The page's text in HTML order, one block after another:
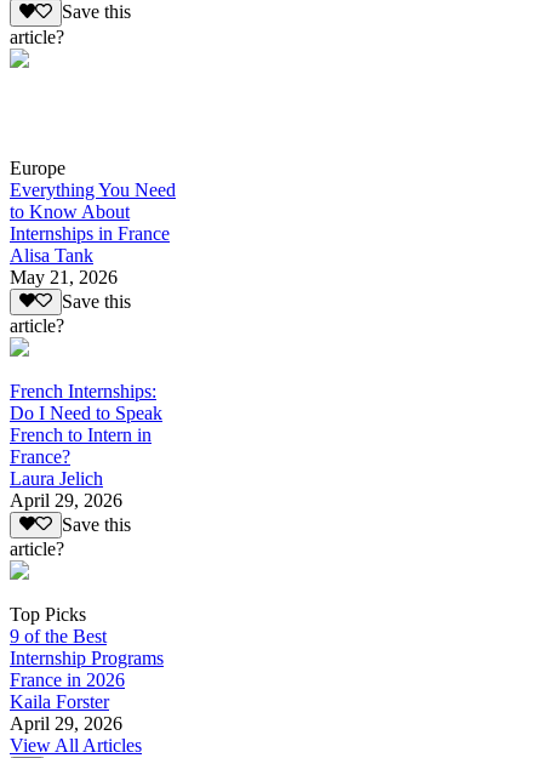
Save this
article?
Europe
Everything You Need
to Know About
Internships in France
Alisa Tank
May 21, 2026
Save this
article?
French Internships:
Do I Need to Speak
French to Intern in
France?
Laura Jelich
April 29, 2026
Save this
article?
Top Picks
9 of the Best
Internship Programs
France in 2026
Kaila Forster
April 29, 2026
View All Articles